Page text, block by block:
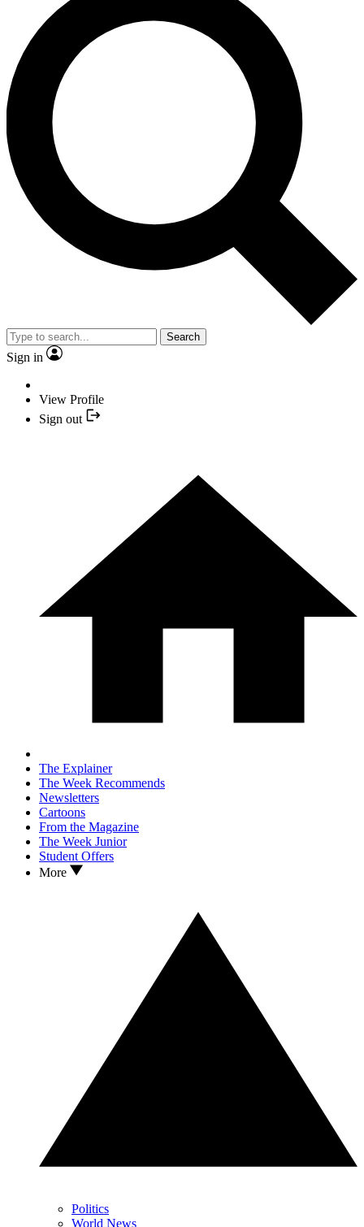
Search
Sign in
View Profile
Sign out
The Explainer
The Week Recommends
Newsletters
Cartoons
From the Magazine
The Week Junior
Student Offers
More
Politics
World News